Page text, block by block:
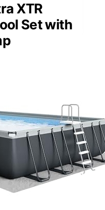
XTR
Set with